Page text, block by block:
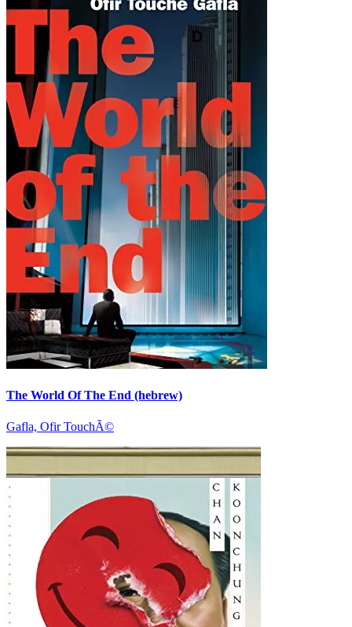
The World Of The End (hebrew)
Gafla, Ofir TouchÃ©